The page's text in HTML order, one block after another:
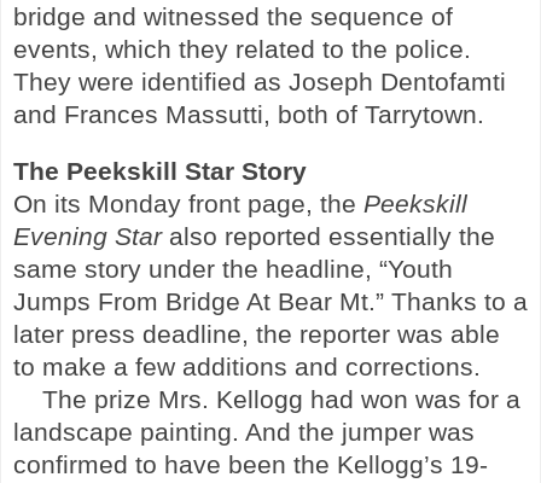
bridge and witnessed the sequence of
events, which they related to the police.
They were identified as Joseph Dentofamti
and Frances Massutti, both of Tarrytown.
The Peekskill Star Story
On its Monday front page, the Peekskill
Evening Staralso reported essentially the
same story under the headline, “Youth
Jumps From Bridge At Bear Mt.” Thanks to a
later press deadline, the reporter was able
to make a few additions and corrections.
The prize Mrs. Kellogg had won was for a
landscape painting. And the jumper was
confirmed to have been the Kellogg’s 19-